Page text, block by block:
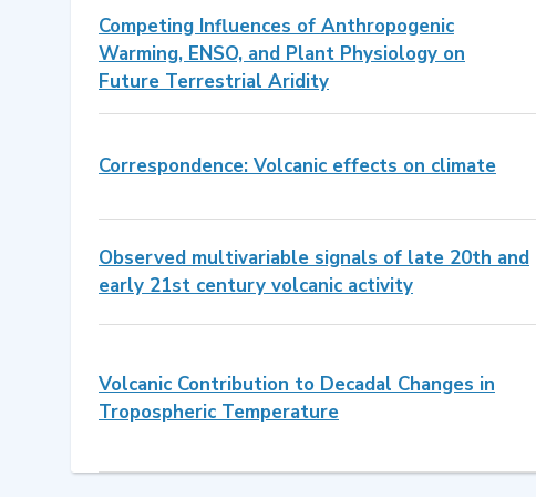
Competing Influences of Anthropogenic
Warming, ENSO, and Plant Physiology on
Future Terrestrial Aridity
Correspondence: Volcanic effects on climate
Observed multivariable signals of late 20th and
early 21st century volcanic activity
Volcanic Contribution to Decadal Changes in
Tropospheric Temperature